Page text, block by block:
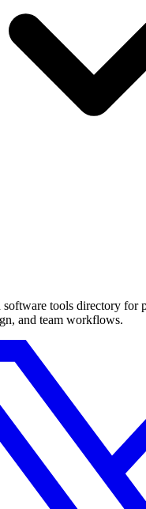
software tools directory for
and team workflows.